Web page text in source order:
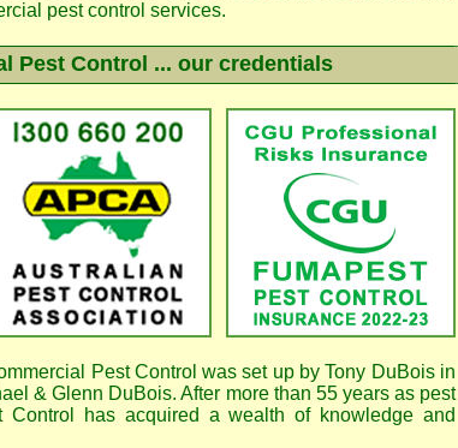
pest control services.
Pest Control ... our credentials
Pest Control was set up by Tony DuBois in
& Glenn DuBois. After more than 55 years as pest
Control
has acquired a wealth of knowledge and